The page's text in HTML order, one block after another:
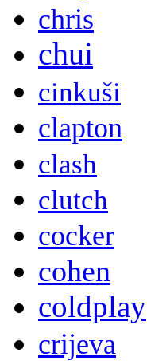
chris
chui
cinkuši
clapton
clash
clutch
cocker
cohen
coldplay
crijeva